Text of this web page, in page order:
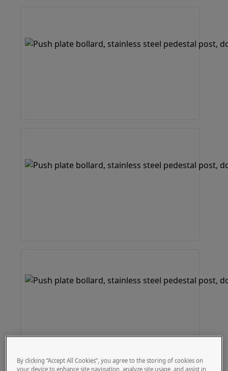
By clicking “Accept All Cookies”, you agree to the storing of cookies on